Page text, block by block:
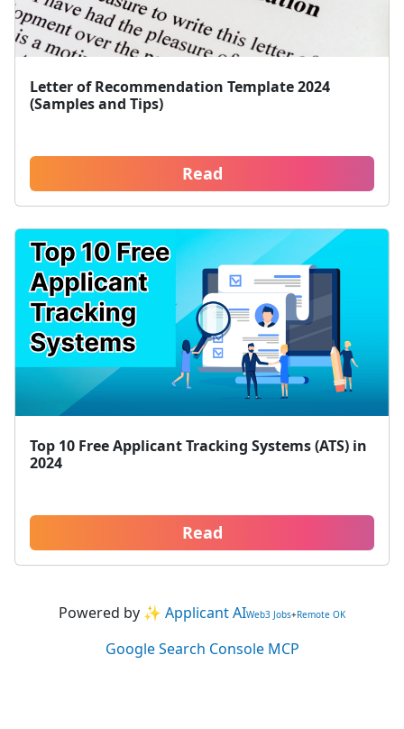
Letter of Recommendation Template 2024
(Samples and Tips)
Read
Top 10 Free Applicant Tracking Systems (ATS) in
2024
Read
Powered by ✨ Applicant AIWeb3 Jobs+Remote OK
Google Search Console MCP